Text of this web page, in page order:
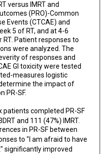
versus IMRT and
(PRO)-Common
Events (CTCAE) and
5 of RT, and at 4-6
RT. Patient responses to
were analyzed. The
of responses and
GI toxicity were tested
measures logistic
the impact of
PR-SF.
patients completed PR-SF
and 111 (47%) IMRT.
in PR-SF between
to "I am afraid to have
significantly improved